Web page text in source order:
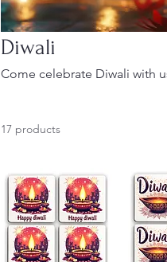
Diwali
Come celebrate Diwali with
17 products